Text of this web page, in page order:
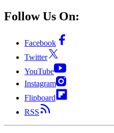
Follow Us On:
Facebook
Twitter
YouTube
Instagram
Flipboard
RSS